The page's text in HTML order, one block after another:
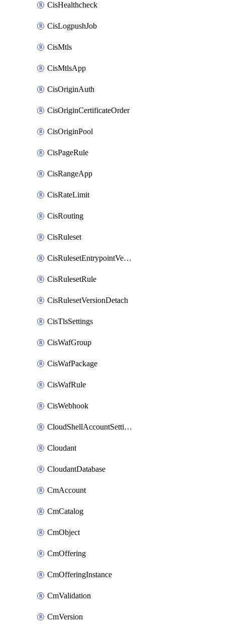
CisHealthcheck
CisLogpushJob
CisMtls
CisMtlsApp
CisOriginAuth
CisOriginCertificateOrder
CisOriginPool
CisPageRule
CisRangeApp
CisRateLimit
CisRouting
CisRuleset
CisRulesetEntrypointVersion
CisRulesetRule
CisRulesetVersionDetach
CisTlsSettings
CisWafGroup
CisWafPackage
CisWafRule
CisWebhook
CloudShellAccountSettings
Cloudant
CloudantDatabase
CmAccount
CmCatalog
CmObject
CmOffering
CmOfferingInstance
CmValidation
CmVersion